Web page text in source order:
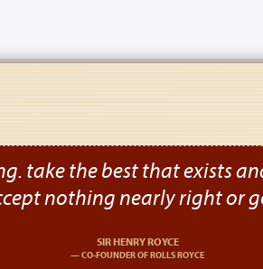
take the best that exists
nothing nearly right or
SIR HENRY ROYCE
CO-FOUNDER OF ROLLS ROYCE